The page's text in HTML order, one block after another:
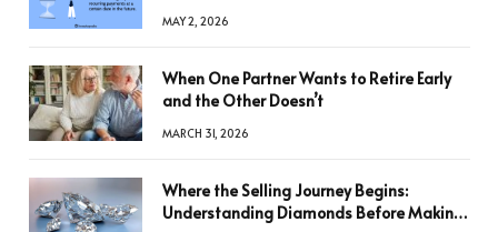
MAY 2, 2026
When One Partner Wants to Retire Early
and the Other Doesn’t
MARCH 31, 2026
Where the Selling Journey Begins:
Understanding Diamonds Before Making